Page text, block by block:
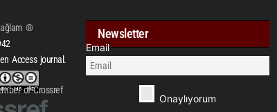
®
Access journal.
of Crossref
Newsletter
Email
Onaylıyorum